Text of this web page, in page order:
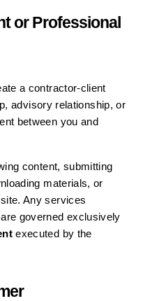
or Professional
a contractor-client
advisory relationship, or
between you and
content, submitting
materials, or
Any services
governed exclusively
executed by the